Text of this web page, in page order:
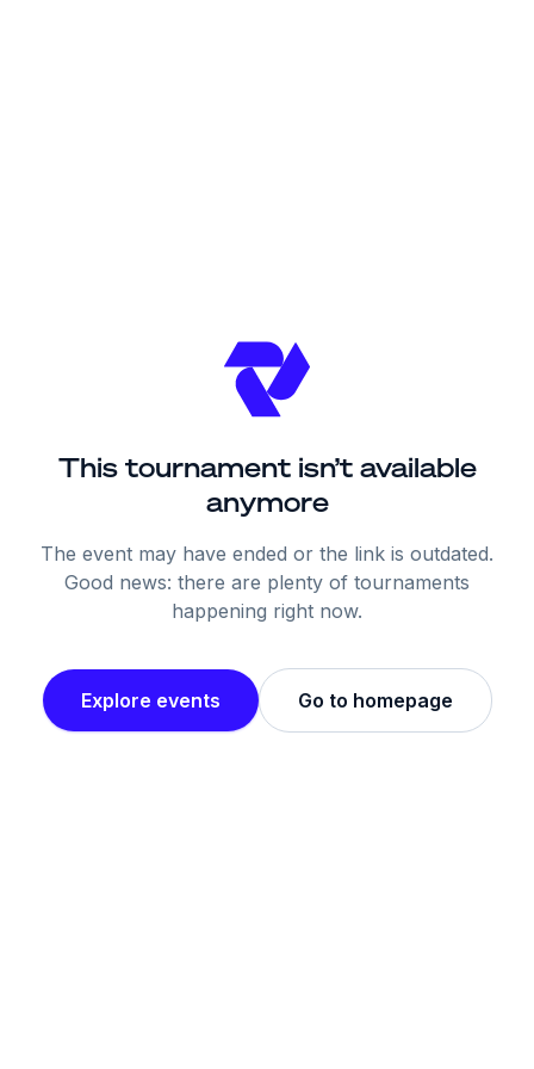
This tournament isn’t available
anymore
The event may have ended or the link is outdated.
Good news: there are plenty of tournaments
happening right now.
Explore events Go to homepage